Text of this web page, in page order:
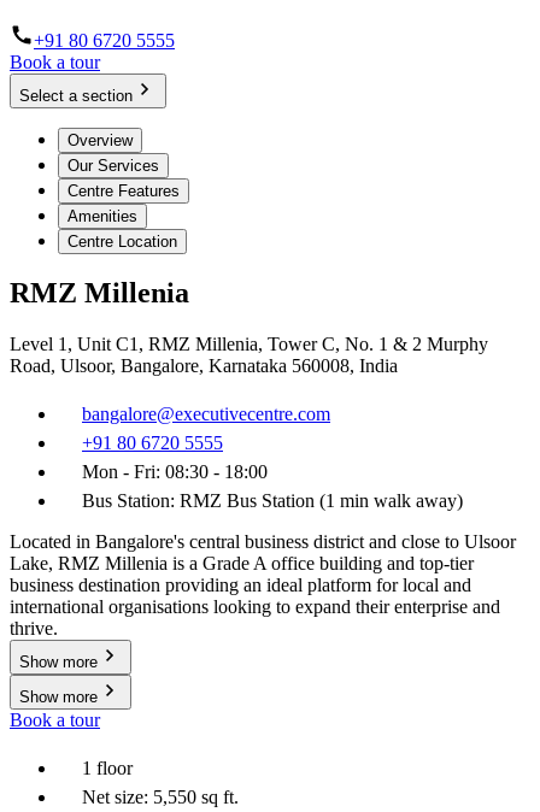
+91 80 6720 5555
Book a tour
Select a section
Overview
Our Services
Centre Features
Amenities
Centre Location
RMZ Millenia
Level 1, Unit C1, RMZ Millenia, Tower C, No. 1 & 2 Murphy
Road, Ulsoor, Bangalore, Karnataka 560008, India
bangalore@executivecentre.com
+91 80 6720 5555
Mon - Fri: 08:30 - 18:00
Bus Station: RMZ Bus Station (1 min walk away)
Located in Bangalore's central business district and close to Ulsoor
Lake, RMZ Millenia is a Grade A office building and top-tier
business destination providing an ideal platform for local and
international organisations looking to expand their enterprise and
thrive.
Show more
Show more
Book a tour
1 floor
Net size: 5,550 sq ft.